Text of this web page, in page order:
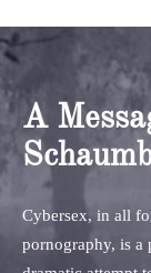
A
Cybersex, in all
pornography, is a